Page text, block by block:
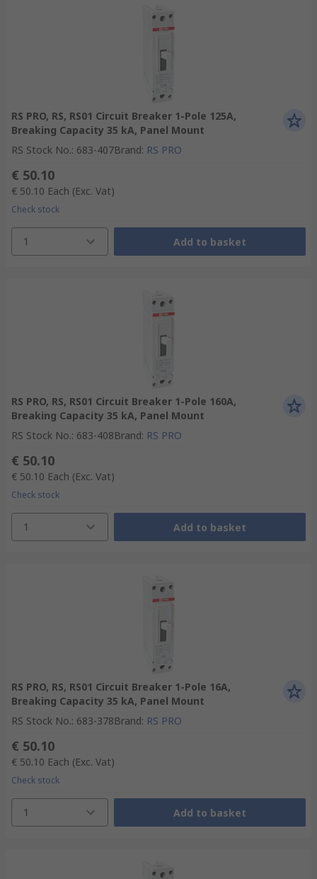
RS PRO, RS, RS01 Circuit Breaker 1-Pole 125A,
Breaking Capacity 35 kA, Panel Mount
RS Stock No.: 683-407Brand: RS PRO
€ 50.10
€ 50.10 Each (Exc. Vat)
Check stock
1 Add to basket
RS PRO, RS, RS01 Circuit Breaker 1-Pole 160A,
Breaking Capacity 35 kA, Panel Mount
RS Stock No.: 683-408Brand: RS PRO
€ 50.10
€ 50.10 Each (Exc. Vat)
Check stock
1 Add to basket
RS PRO, RS, RS01 Circuit Breaker 1-Pole 16A,
Breaking Capacity 35 kA, Panel Mount
RS Stock No.: 683-378Brand: RS PRO
€ 50.10
€ 50.10 Each (Exc. Vat)
Check stock
1 Add to basket